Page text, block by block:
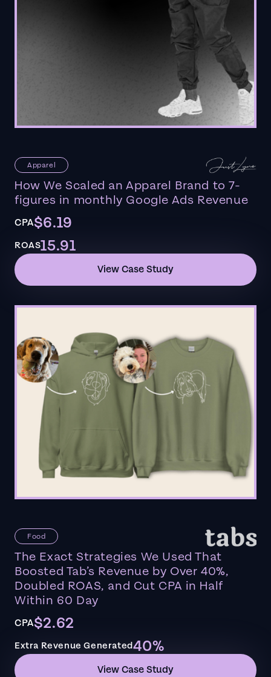
Apparel
How We Scaled an Apparel Brand to 7-
figures in monthly Google Ads Revenue
CPA$6.19
ROAS15.91
View Case Study
Food
The Exact Strategies We Used That
Boosted Tab’s Revenue by Over 40%,
Doubled ROAS, and Cut CPA in Half
Within 60 Day
CPA$2.62
Extra Revenue Generated40%
View Case Study